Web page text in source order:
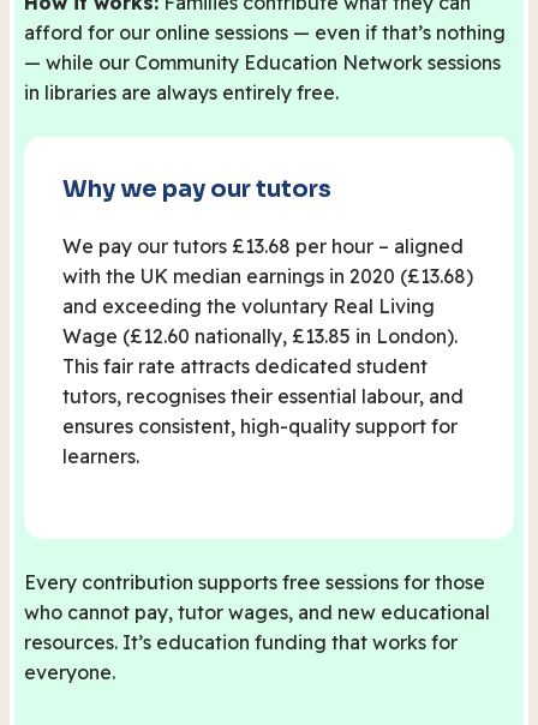
afford for our online sessions — even if that’s nothing
— while our Community Education Network sessions
in libraries are always entirely free.
Why we pay our tutors
We pay our tutors £13.68 per hour – aligned
with the UK median earnings in 2020 (£13.68)
and exceeding the voluntary Real Living
Wage (£12.60 nationally, £13.85 in London).
This fair rate attracts dedicated student
tutors, recognises their essential labour, and
ensures consistent, high-quality support for
learners.
Every contribution supports free sessions for those
who cannot pay, tutor wages, and new educational
resources. It’s education funding that works for
everyone.